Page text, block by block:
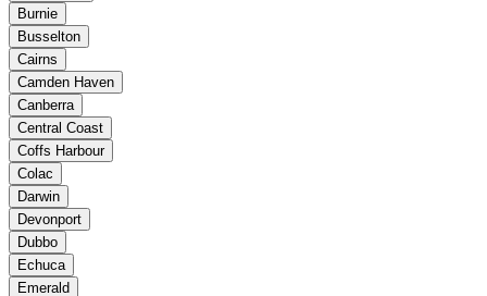
Burnie
Busselton
Cairns
Camden Haven
Canberra
Central Coast
Coffs Harbour
Colac
Darwin
Devonport
Dubbo
Echuca
Emerald